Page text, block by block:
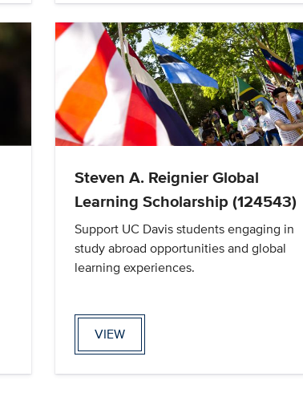
Steven A. Reignier Global
Learning Scholarship (124543)
Support UC Davis students engaging in
study abroad opportunities and global
learning experiences.
VIEW